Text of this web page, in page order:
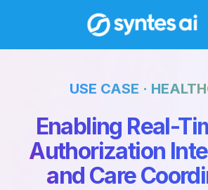
USE CASE ·
Enabling Real-
Authorization
and Care